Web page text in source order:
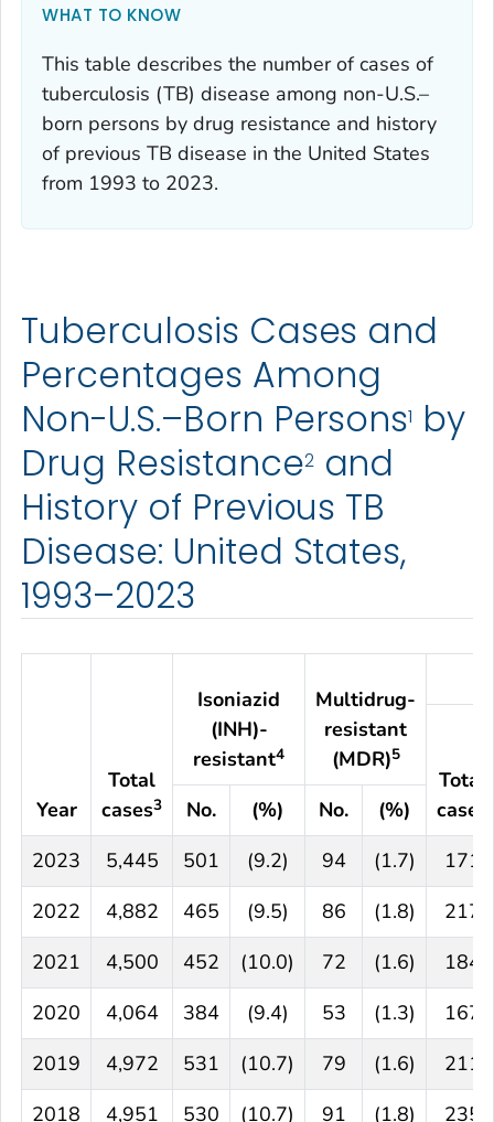
WHAT TO KNOW
This table describes the number of cases of
tuberculosis (TB) disease among non-U.S.–
born persons by drug resistance and history
of previous TB disease in the United States
from 1993 to 2023.
Tuberculosis Cases and
Percentages Among
Non-U.S.–Born Persons1 by
Drug Resistance2and
History of Previous TB
Disease: United States,
1993–2023
Year
Total
cases3
Isoniazid
(INH)-
resistant4
Multidrug-
resistant
(MDR)5
Total
cases
No. (%) No.
(%)
2023
5,445 501 (9.2) 94 (1.7)
171
2022
4,882 465 (9.5) 86 (1.8)
217
2021
4,500 452 (10.0) 72 (1.6)
184
2020
4,064 384 (9.4) 53 (1.3)
167
2019
4,972 531 (10.7) 79 (1.6)
211
2018
4,951 530 (10.7) 91 (1.8)
235